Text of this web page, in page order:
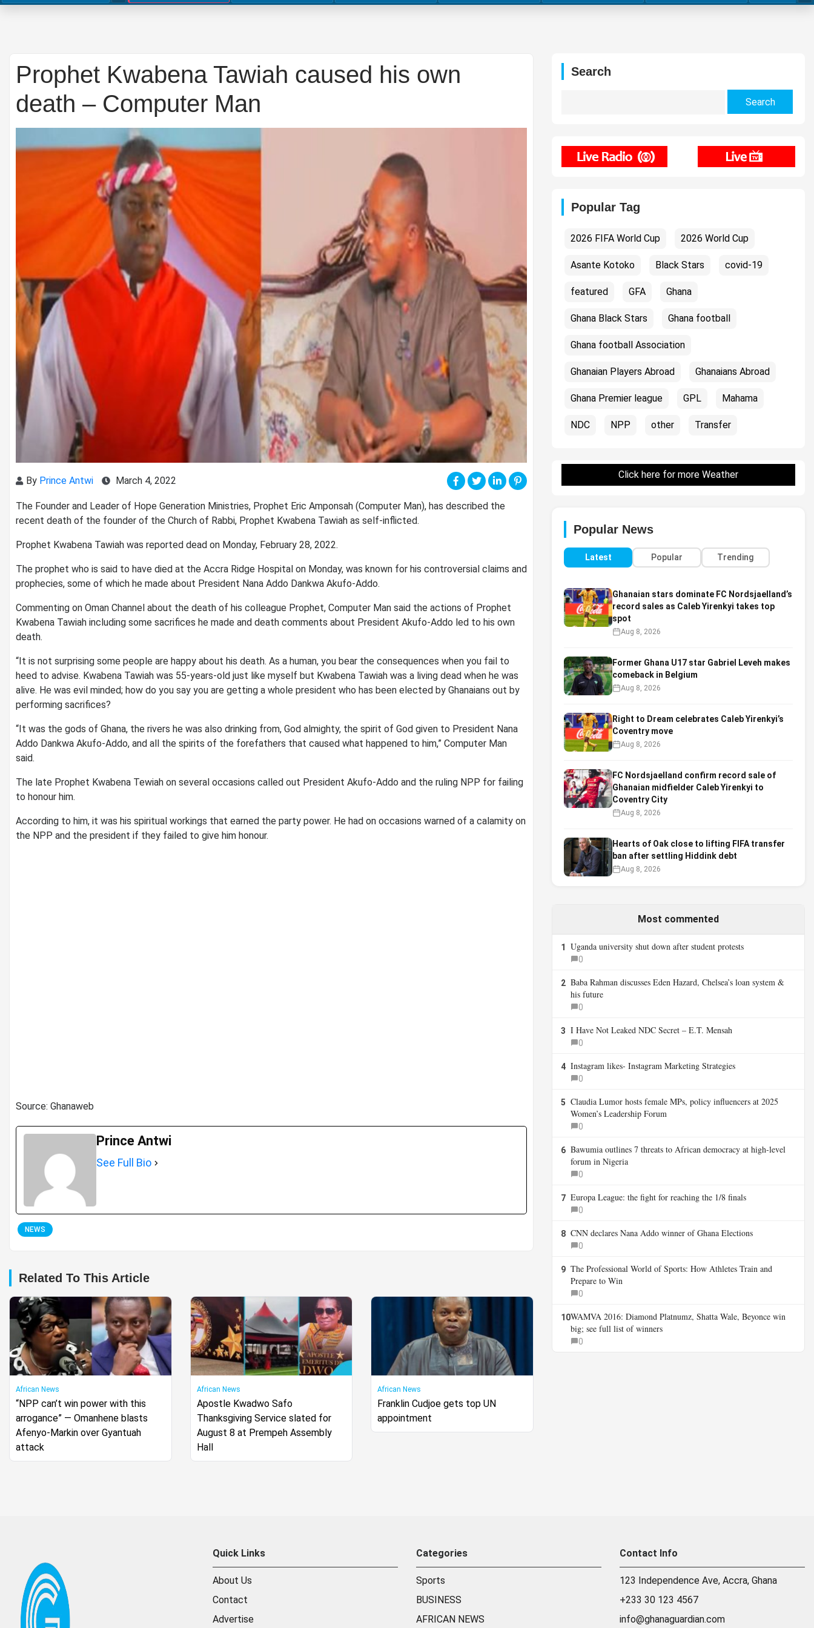
Prophet Kwabena Tawiah caused his own
death – Computer Man
By Prince Antwi March 4, 2022
The Founder and Leader of Hope Generation Ministries, Prophet Eric Amponsah (Computer Man), has described the
recent death of the founder of the Church of Rabbi, Prophet Kwabena Tawiah as self-inflicted.
Prophet Kwabena Tawiah was reported dead on Monday, February 28, 2022.
The prophet who is said to have died at the Accra Ridge Hospital on Monday, was known for his controversial claims and
prophecies, some of which he made about President Nana Addo Dankwa Akufo-Addo.
Commenting on Oman Channel about the death of his colleague Prophet, Computer Man said the actions of Prophet
Kwabena Tawiah including some sacrifices he made and death comments about President Akufo-Addo led to his own
death.
“It is not surprising some people are happy about his death. As a human, you bear the consequences when you fail to
heed to advise. Kwabena Tawiah was 55-years-old just like myself but Kwabena Tawiah was a living dead when he was
alive. He was evil minded; how do you say you are getting a whole president who has been elected by Ghanaians out by
performing sacrifices?
“It was the gods of Ghana, the rivers he was also drinking from, God almighty, the spirit of God given to President Nana
Addo Dankwa Akufo-Addo, and all the spirits of the forefathers that caused what happened to him,” Computer Man
said.
The late Prophet Kwabena Tewiah on several occasions called out President Akufo-Addo and the ruling NPP for failing
to honour him.
According to him, it was his spiritual workings that earned the party power. He had on occasions warned of a calamity on
the NPP and the president if they failed to give him honour.
Source: Ghanaweb
Prince Antwi
See Full Bio
NEWS
Related To This Article
African News
“NPP can’t win power with this
arrogance” — Omanhene blasts
Afenyo-Markin over Gyantuah
attack
African News
Apostle Kwadwo Safo
Thanksgiving Service slated for
August 8 at Prempeh Assembly
Hall
African News
Franklin Cudjoe gets top UN
appointment
Search
Popular Tag
2026 FIFA World Cup 2026 World Cup
Asante Kotoko Black Stars covid-19
featured GFA Ghana
Ghana Black Stars Ghana football
Ghana football Association
Ghanaian Players Abroad Ghanaians Abroad
Ghana Premier league GPL Mahama
NDC NPP other Transfer
Click here for more Weather
Popular News
Latest Popular Trending
Ghanaian stars dominate FC Nordsjaelland’s
record sales as Caleb Yirenkyi takes top
spot
Aug 8, 2026
Former Ghana U17 star Gabriel Leveh makes
comeback in Belgium
Aug 8, 2026
Right to Dream celebrates Caleb Yirenkyi’s
Coventry move
Aug 8, 2026
FC Nordsjaelland confirm record sale of
Ghanaian midfielder Caleb Yirenkyi to
Coventry City
Aug 8, 2026
Hearts of Oak close to lifting FIFA transfer
ban after settling Hiddink debt
Aug 8, 2026
Most commented
1 Uganda university shut down after student protests
0
2 Baba Rahman discusses Eden Hazard, Chelsea’s loan system &
his future
0
3 I Have Not Leaked NDC Secret – E.T. Mensah
0
4 Instagram likes- Instagram Marketing Strategies
0
5 Claudia Lumor hosts female MPs, policy influencers at 2025
Women’s Leadership Forum
0
6 Bawumia outlines 7 threats to African democracy at high-level
forum in Nigeria
0
7 Europa League: the fight for reaching the 1/8 finals
0
8 CNN declares Nana Addo winner of Ghana Elections
0
9 The Professional World of Sports: How Athletes Train and
Prepare to Win
0
10WAMVA 2016: Diamond Platnumz, Shatta Wale, Beyonce win
big; see full list of winners
0
Quick Links
About Us
Contact
Advertise
Categories
Sports
BUSINESS
AFRICAN NEWS
Contact Info
123 Independence Ave, Accra, Ghana
+233 30 123 4567
info@ghanaguardian.com